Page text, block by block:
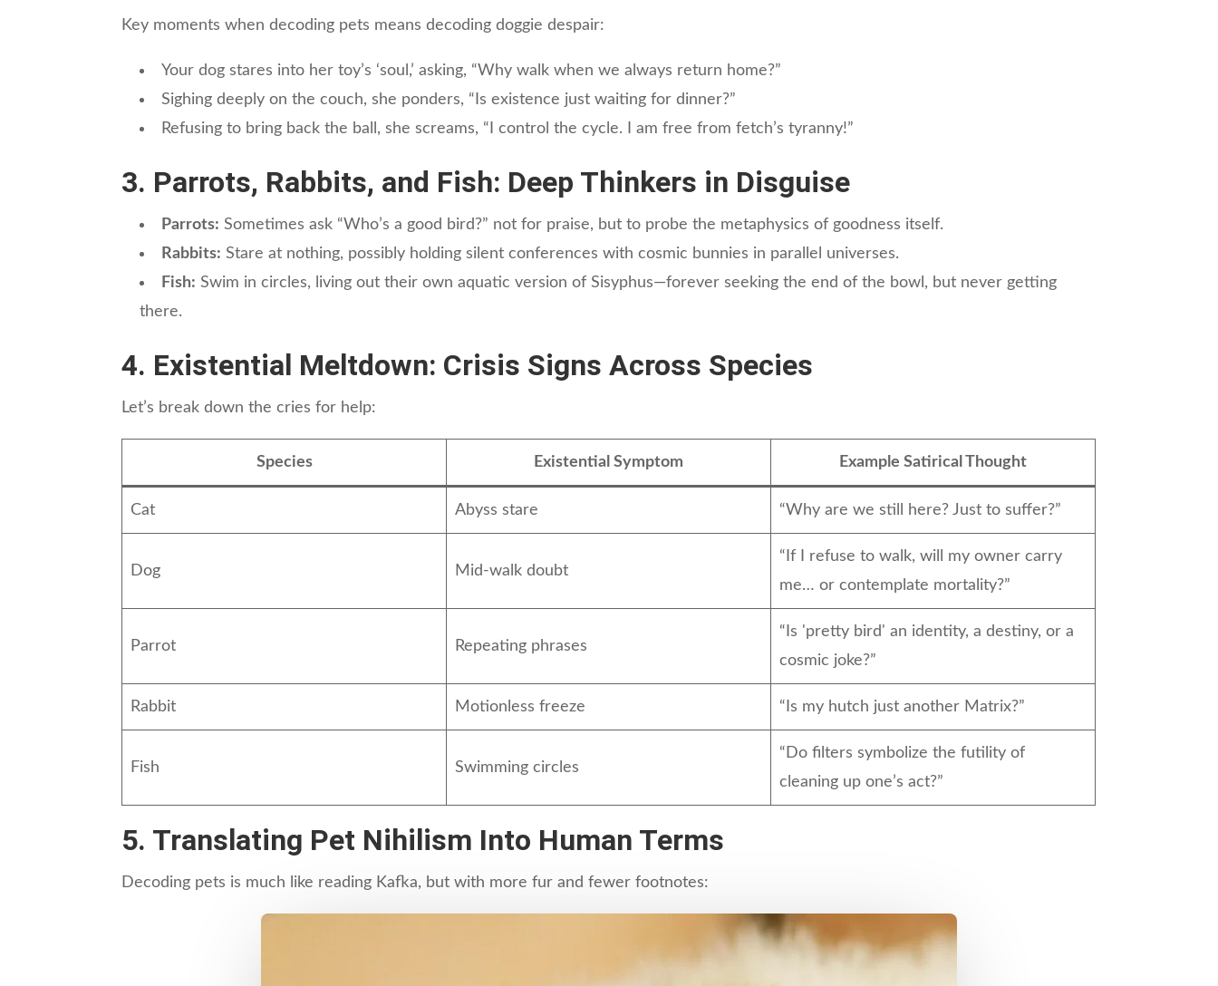
Key moments when decoding pets means decoding doggie despair:
Your dog stares into her toy’s ‘soul,’ asking, “Why walk when we always return home?”
Sighing deeply on the couch, she ponders, “Is existence just waiting for dinner?”
Refusing to bring back the ball, she screams, “I control the cycle. I am free from fetch’s tyranny!”
3. Parrots, Rabbits, and Fish: Deep Thinkers in Disguise
Parrots: Sometimes ask “Who’s a good bird?” not for praise, but to probe the metaphysics of goodness itself.
Rabbits: Stare at nothing, possibly holding silent conferences with cosmic bunnies in parallel universes.
Fish: Swim in circles, living out their own aquatic version of Sisyphus—forever seeking the end of the bowl, but never getting
there.
4. Existential Meltdown: Crisis Signs Across Species
Let’s break down the cries for help:
Species Existential Symptom Example Satirical Thought
Cat Abyss stare “Why are we still here? Just to suffer?”
Dog Mid-walk doubt
“If I refuse to walk, will my owner carry
me… or contemplate mortality?”
Parrot Repeating phrases
“Is 'pretty bird' an identity, a destiny, or a
cosmic joke?”
Rabbit Motionless freeze “Is my hutch just another Matrix?”
Fish Swimming circles
“Do filters symbolize the futility of
cleaning up one’s act?”
5. Translating Pet Nihilism Into Human Terms
Decoding pets is much like reading Kafka, but with more fur and fewer footnotes: